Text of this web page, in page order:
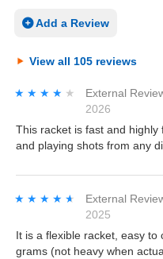
Add a Review
View all 105 reviews
★★★★★
★★★★★ External
2026
This racket is fast and
and playing shots from any
★★★★★
★★★★★ External
2025
It is a flexible racket, easy
grams (not heavy when